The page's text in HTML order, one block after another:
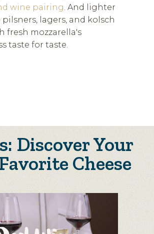
wine pairing . And lighter
pilsners, lagers, and kolsch
fresh mozzarella's
taste for taste.
Discover Your
Cheese